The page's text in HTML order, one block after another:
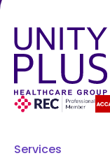
Services